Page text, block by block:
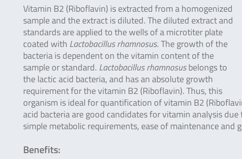
Vitamin B2 (Riboflavin) is extracted from a homogenized
sample and the extract is diluted. The diluted extract and
standards are applied to the wells of a microtiter plate
coated with Lactobacillus rhamnosus. The growth of the
bacteria is dependent on the vitamin content of the
sample or standard. Lactobacillus rhamnosusbelongs to
the lactic acid bacteria, and has an absolute growth
requirement for the vitamin B2 (Riboflavin). Thus, this
organism is ideal for quantification of vitamin B2
acid bacteria are good candidates for vitamin analysis
simple metabolic requirements, ease of maintenance and
Benefits: